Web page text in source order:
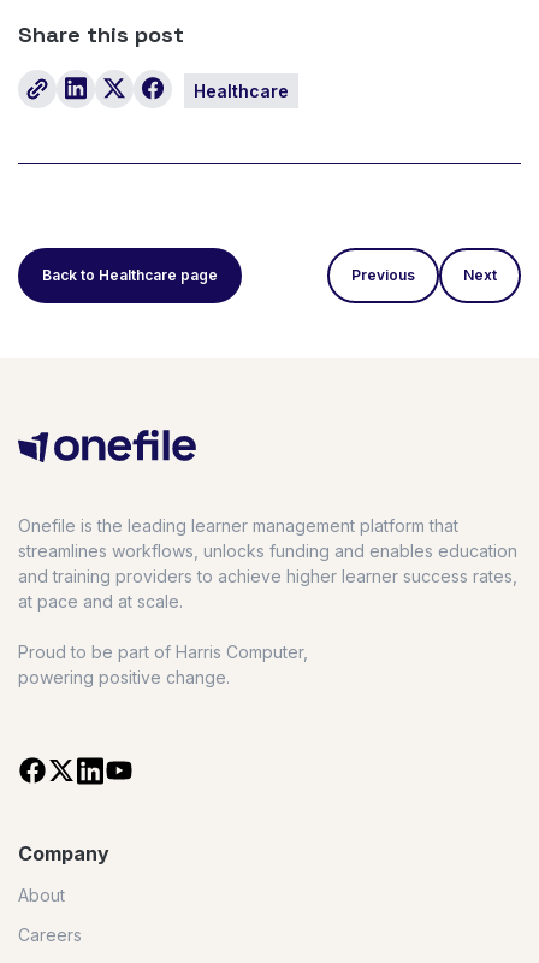
Share this post
Healthcare
Back to Healthcare page Previous Next
Onefile is the leading learner management platform that
streamlines workflows, unlocks funding and enables education
and training providers to achieve higher learner success rates,
at pace and at scale.
Proud to be part of Harris Computer,
powering positive change.
Company
About
Careers